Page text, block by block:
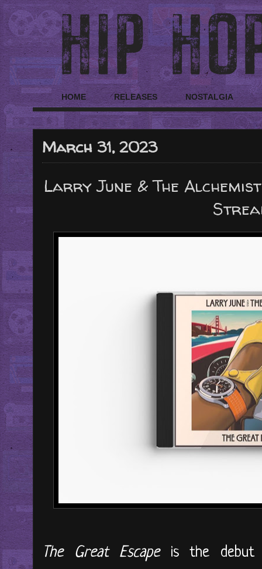
HOME RELEASES NOSTALGIA
March 31, 2023
Larry June & The
The Great Escapeis the debut